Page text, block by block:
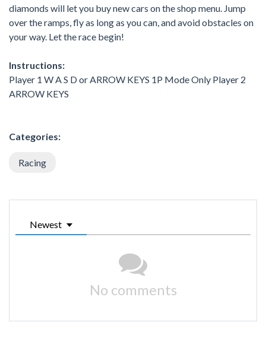
diamonds will let you buy new cars on the shop menu. Jump
over the ramps, fly as long as you can, and avoid obstacles on
your way. Let the race begin!
Instructions:
Player 1 W A S D or ARROW KEYS 1P Mode Only Player 2
ARROW KEYS
Categories:
Racing
Newest
No comments